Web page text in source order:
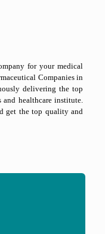
for your medical
Companies in
delivering the top
healthcare institute.
get the top quality and